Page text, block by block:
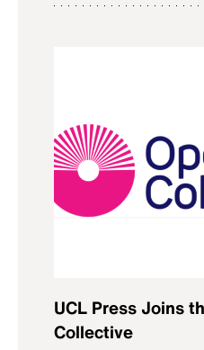
UCL Press Joins
Collective